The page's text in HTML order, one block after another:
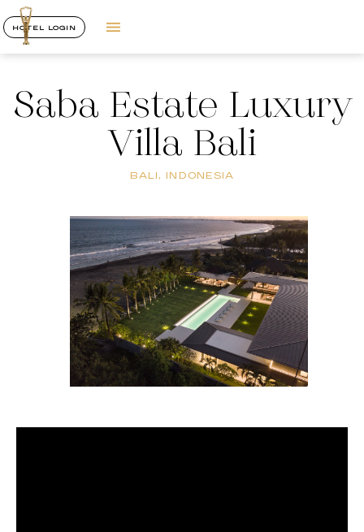
HOTEL LOGIN
Saba Estate Luxury
Villa Bali
BALI, INDONESIA